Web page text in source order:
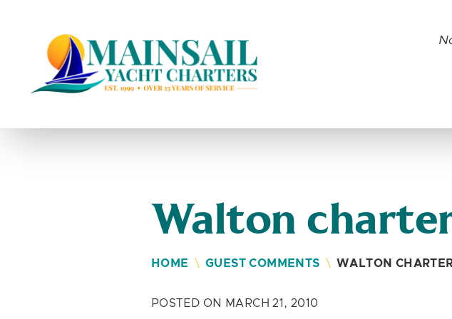
Walton
HOME \ GUEST COMMENTS \ WALTON
POSTED ON MARCH 21, 2010